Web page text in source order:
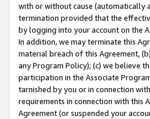
with or without cause
termination provided that the
by logging into your account on the
In addition, we may terminate this
material breach of this Agreement,
any Program Policy); (c) we believe
participation in the Associate
tarnished by you or in connection
requirements in connection with this
Agreement (or suspended your